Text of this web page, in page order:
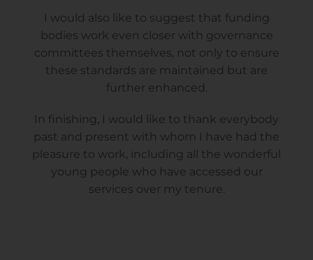
I would also like to suggest that funding
bodies work even closer with governance
committees themselves, not only to ensure
these standards are maintained but are
further enhanced.
In finishing, I would like to thank everybody
past and present with whom I have had the
pleasure to work, including all the wonderful
young people who have accessed our
services over my tenure.